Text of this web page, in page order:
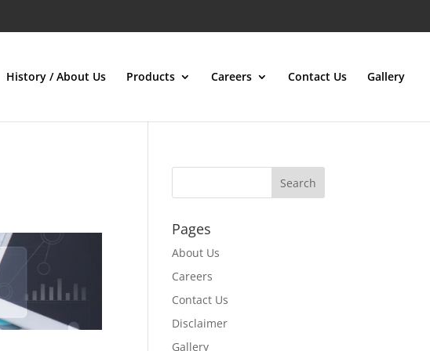
History / About Us Products Careers Contact Us Gallery
Pages
About Us
Careers
Contact Us
Disclaimer
Gallery